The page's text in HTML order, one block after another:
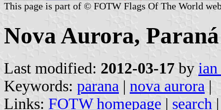
This page is part of © FOTW Flags Of The World
Nova Aurora,
Last modified: 2012-03-17 by
Keywords: parana | nova aurora |
Links: FOTW homepage | search